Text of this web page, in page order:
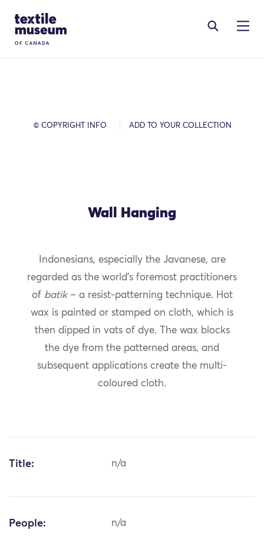
Site Logo
© COPYRIGHT INFO ADD TO YOUR COLLECTION
Wall Hanging
Indonesians, especially the Javanese, are
regarded as the world’s foremost practitioners
of batik– a resist-patterning technique. Hot
wax is painted or stamped on cloth, which is
then dipped in vats of dye. The wax blocks
the dye from the patterned areas, and
subsequent applications create the multi-
coloured cloth.
Title: n/a
People: n/a